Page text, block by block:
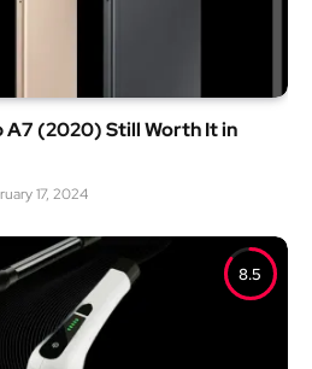
A7 (2020) Still Worth It in
17, 2024
8.5